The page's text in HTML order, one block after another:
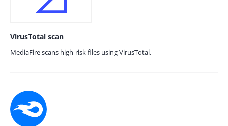
VirusTotal scan
MediaFire scans high-risk files using VirusTotal.